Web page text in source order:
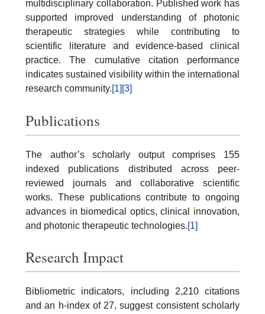
multidisciplinary collaboration. Published work has
supported improved understanding of photonic
therapeutic strategies while contributing to
scientific literature and evidence-based clinical
practice. The cumulative citation performance
indicates sustained visibility within the international
research community.[1] [3]
Publications
The author’s scholarly output comprises 155
indexed publications distributed across peer-
reviewed journals and collaborative scientific
works. These publications contribute to ongoing
advances in biomedical optics, clinical innovation,
and photonic therapeutic technologies.[1]
Research Impact
Bibliometric indicators, including 2,210 citations
and an h-index of 27, suggest consistent scholarly